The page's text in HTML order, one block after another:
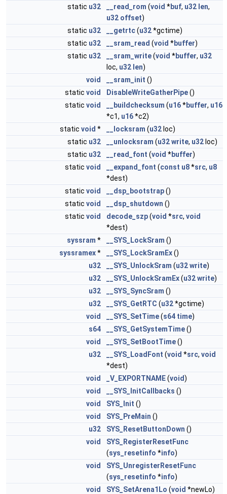
static u32 __read_rom (void *buf, u32 len,
u32 offset)
static u32 __getrtc(u32*gctime)
static u32 __sram_read (void *buffer)
static u32 __sram_write(void *buffer, u32
loc, u32 len)
void
__sram_init ()
static void DisableWriteGatherPipe()
static void __buildchecksum (u16*buffer, u16
*c1, u16*c2)
static void * __locksram (u32 loc)
static u32 __unlocksram (u32write, u32 loc)
static u32 __read_font (void *buffer)
static void __expand_font (const u8*src, u8
*dest)
static void __dsp_bootstrap()
static void __dsp_shutdown ()
static void decode_szp(void *src, void
*dest)
syssram * __SYS_LockSram ()
syssramex* __SYS_LockSramEx()
u32
__SYS_UnlockSram (u32write)
u32
__SYS_UnlockSramEx(u32write)
u32
__SYS_SyncSram ()
u32
__SYS_GetRTC (u32*gctime)
void
__SYS_SetTime(s64 time)
s64
__SYS_GetSystemTime()
void
__SYS_SetBootTime()
u32
__SYS_LoadFont (void *src, void
*dest)
void
_V_EXPORTNAME(void)
void
__SYS_InitCallbacks ()
void
SYS_Init ()
void
SYS_PreMain ()
u32
SYS_ResetButtonDown ()
void
SYS_RegisterResetFunc
(sys_resetinfo *info)
void
SYS_UnregisterResetFunc
(sys_resetinfo *info)
void
SYS_SetArena1Lo (void *newLo)